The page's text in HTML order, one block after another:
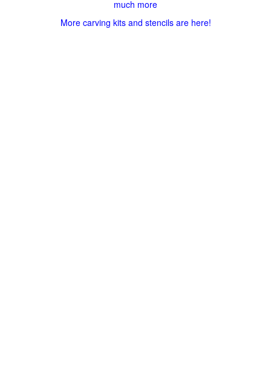
much more
More carving kits and stencils are here!